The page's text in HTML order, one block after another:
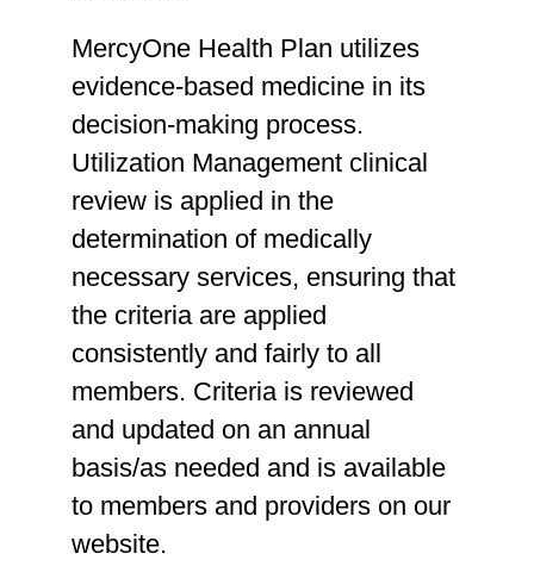
MercyOne Health Plan utilizes
evidence-based medicine in its
decision-making process.
Utilization Management clinical
review is applied in the
determination of medically
necessary services, ensuring that
the criteria are applied
consistently and fairly to all
members. Criteria is reviewed
and updated on an annual
basis/as needed and is available
to members and providers on our
website.